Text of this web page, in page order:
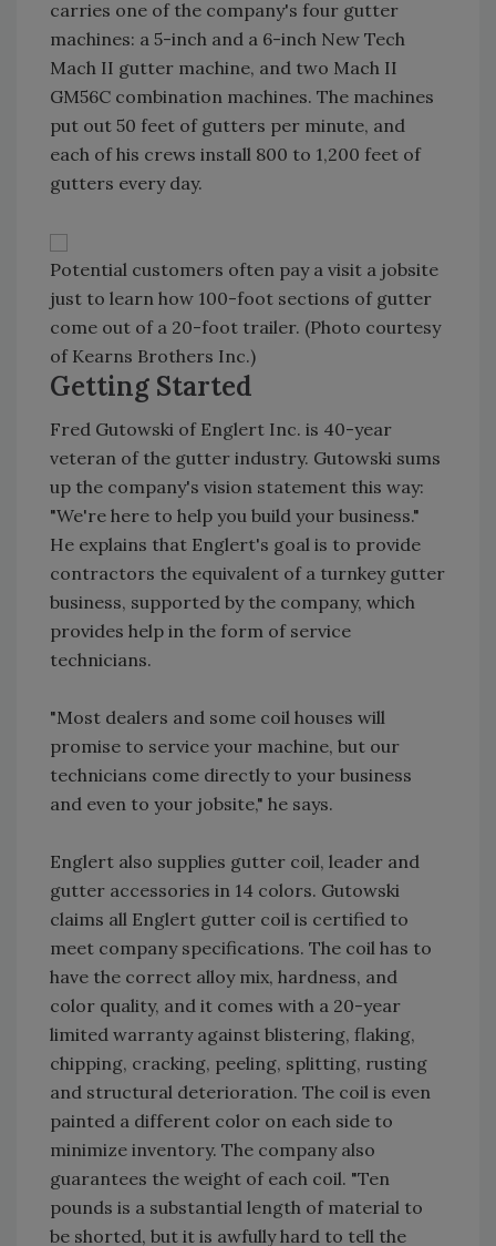
carries one of the company's four gutter
machines: a 5-inch and a 6-inch New Tech
Mach II gutter machine, and two Mach II
GM56C combination machines. The machines
put out 50 feet of gutters per minute, and
each of his crews install 800 to 1,200 feet of
gutters every day.
Potential customers often pay a visit a jobsite
just to learn how 100-foot sections of gutter
come out of a 20-foot trailer. (Photo courtesy
of Kearns Brothers Inc.)
Getting Started
Fred Gutowski of Englert Inc. is 40-year
veteran of the gutter industry. Gutowski sums
up the company's vision statement this way:
"We're here to help you build your business."
He explains that Englert's goal is to provide
contractors the equivalent of a turnkey gutter
business, supported by the company, which
provides help in the form of service
technicians.
"Most dealers and some coil houses will
promise to service your machine, but our
technicians come directly to your business
and even to your jobsite," he says.
Englert also supplies gutter coil, leader and
gutter accessories in 14 colors. Gutowski
claims all Englert gutter coil is certified to
meet company specifications. The coil has to
have the correct alloy mix, hardness, and
color quality, and it comes with a 20-year
limited warranty against blistering, flaking,
chipping, cracking, peeling, splitting, rusting
and structural deterioration. The coil is even
painted a different color on each side to
minimize inventory. The company also
guarantees the weight of each coil. "Ten
pounds is a substantial length of material to
be shorted, but it is awfully hard to tell the